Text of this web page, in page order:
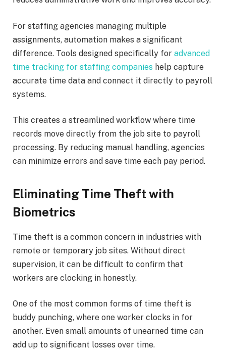
For staffing agencies managing multiple
assignments, automation makes a significant
difference. Tools designed specifically for advanced
time tracking for staffing companies help capture
accurate time data and connect it directly to payroll
systems.
This creates a streamlined workflow where time
records move directly from the job site to payroll
processing. By reducing manual handling, agencies
can minimize errors and save time each pay period.
Eliminating Time Theft with
Biometrics
Time theft is a common concern in industries with
remote or temporary job sites. Without direct
supervision, it can be difficult to confirm that
workers are clocking in honestly.
One of the most common forms of time theft is
buddy punching, where one worker clocks in for
another. Even small amounts of unearned time can
add up to significant losses over time.